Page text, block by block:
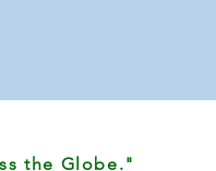
the Globe."